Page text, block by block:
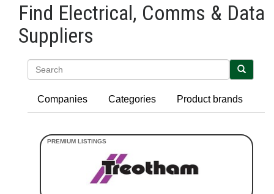
Find Electrical, Comms & Data
Suppliers
Companies Categories Product brands